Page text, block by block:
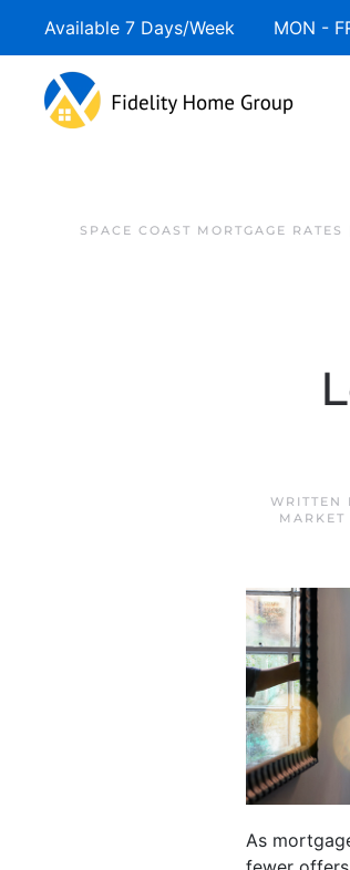
Available 7 Days/Week MON -
SPACE COAST MORTGAGE
WRITTEN
MARKET
As